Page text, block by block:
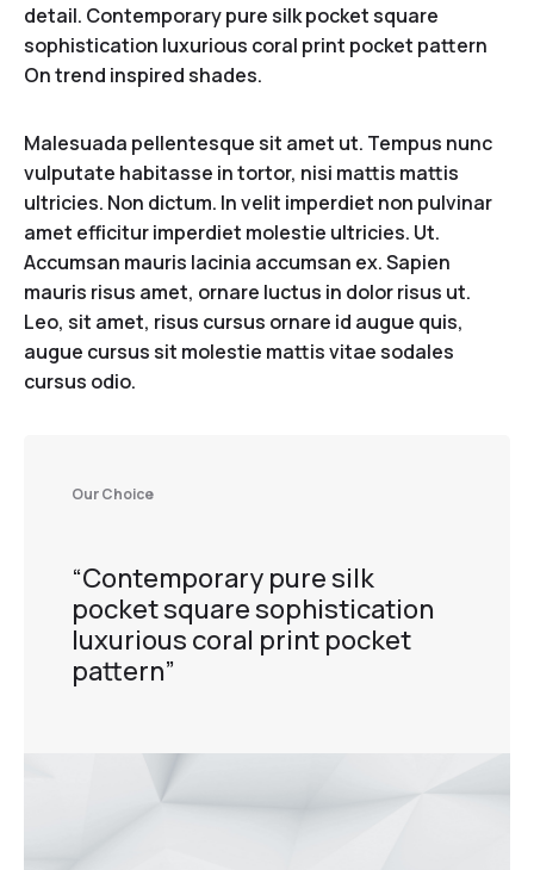
detail. Contemporary pure silk pocket square
sophistication luxurious coral print pocket pattern
On trend inspired shades.
Malesuada pellentesque sit amet ut. Tempus nunc
vulputate habitasse in tortor, nisi mattis mattis
ultricies. Non dictum. In velit imperdiet non pulvinar
amet efficitur imperdiet molestie ultricies. Ut.
Accumsan mauris lacinia accumsan ex. Sapien
mauris risus amet, ornare luctus in dolor risus ut.
Leo, sit amet, risus cursus ornare id augue quis,
augue cursus sit molestie mattis vitae sodales
cursus odio.
Our Choice
“Contemporary pure silk
pocket square sophistication
luxurious coral print pocket
pattern”